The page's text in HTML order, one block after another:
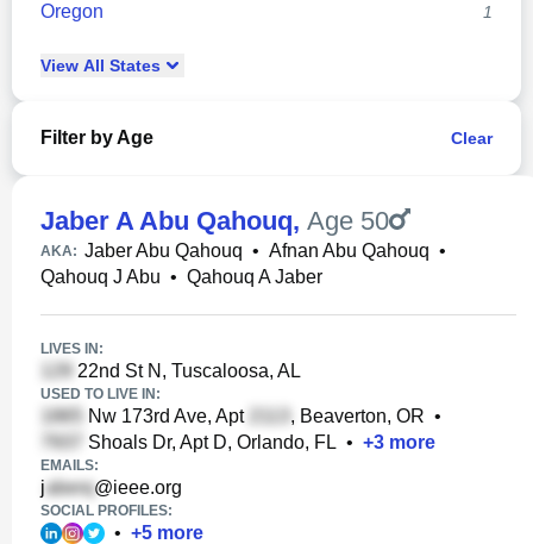
Oregon 1
View All States
Filter by Age Clear
Jaber A Abu Qahouq, Age 50
AKA: Jaber Abu Qahouq • Afnan Abu Qahouq •
Qahouq J Abu • Qahouq A Jaber
LIVES IN:
22nd St N, Tuscaloosa, AL
USED TO LIVE IN:
Nw 173rd Ave, Apt , Beaverton, OR •
Shoals Dr, Apt D, Orlando, FL • +3 more
EMAILS:
j @ieee.org
SOCIAL PROFILES:
• +5 more